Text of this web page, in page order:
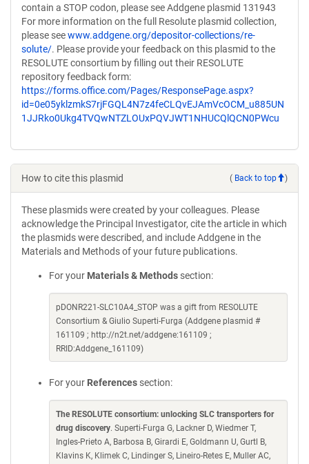
contain a STOP codon, please see Addgene plasmid 131943
For more information on the full Resolute plasmid collection,
please seewww.addgene.org/depositor-collections/re-
solute/. Please provide your feedback on this plasmid to the
RESOLUTE consortium by filling out their RESOLUTE
repository feedback form:
https://forms.office.com/Pages/ResponsePage.aspx?
id=0e05yklzmkS7rjFGQL4N7z4feCLQvEJAmVcOCM_u885UN
1JJRko0Ukg4TVQwNTZLOUxPQVJWT1NHUCQlQCN0PWcu
How to cite this plasmid ( Back to top )
These plasmids were created by your colleagues. Please
acknowledge the Principal Investigator, cite the article in which
the plasmids were described, and include Addgene in the
Materials and Methods of your future publications.
For your Materials & Methods section:
pDONR221-SLC10A4_STOP was a gift from RESOLUTE
Consortium & Giulio Superti-Furga (Addgene plasmid #
161109 ; http://n2t.net/addgene:161109 ;
RRID:Addgene_161109)
For your References section:
The RESOLUTE consortium: unlocking SLC transporters for
drug discovery. Superti-Furga G, Lackner D, Wiedmer T,
Ingles-Prieto A, Barbosa B, Girardi E, Goldmann U, Gurtl B,
Klavins K, Klimek C, Lindinger S, Lineiro-Retes E, Muller AC,